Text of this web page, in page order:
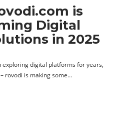
is
Digital
in 2025
exploring digital platforms for years,
rovodi is making some…